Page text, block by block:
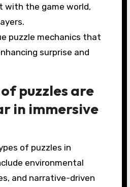
with the game world,
puzzle mechanics that
surprise and
puzzles are
in immersive
of puzzles in
environmental
and narrative-driven